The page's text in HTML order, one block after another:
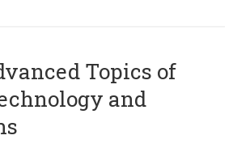
Topics of
and